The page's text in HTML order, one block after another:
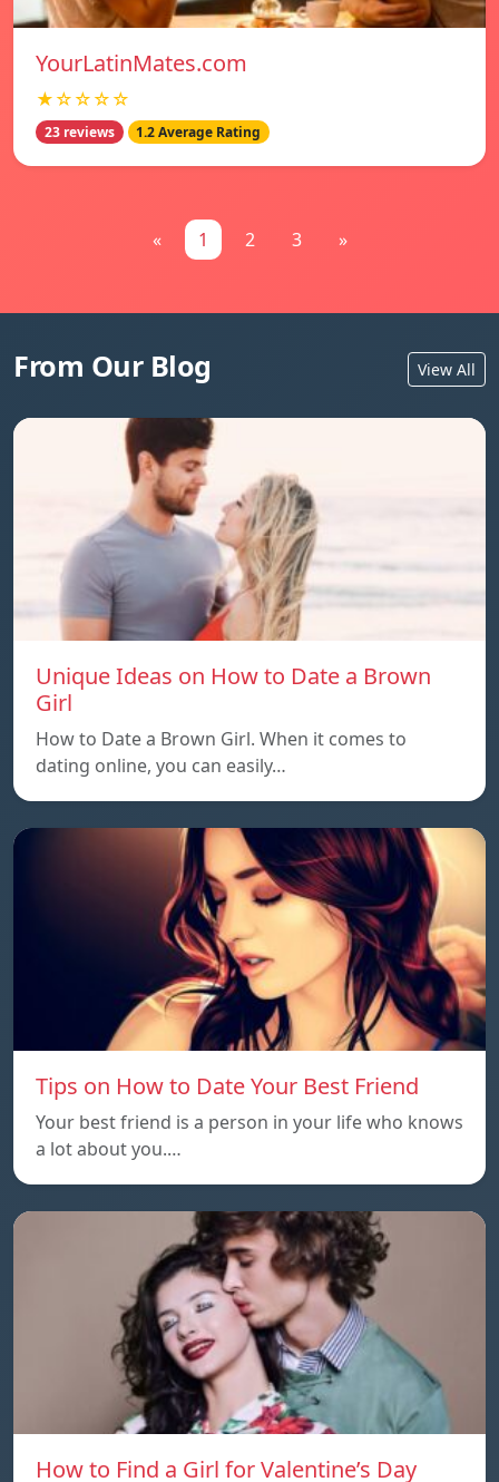
YourLatinMates.com
★☆☆☆☆
23 reviews 1.2 Average Rating
« 1 2 3 »
From Our Blog View All
Unique Ideas on How to Date a Brown
Girl
How to Date a Brown Girl. When it comes to
dating online, you can easily…
Tips on How to Date Your Best Friend
Your best friend is a person in your life who knows
a lot about you.…
How to Find a Girl for Valentine’s Day